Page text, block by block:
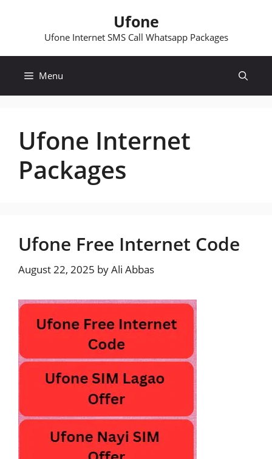
Ufone
Ufone Internet SMS Call Whatsapp Packages
Menu
Ufone Internet
Packages
Ufone Free Internet Code
August 22, 2025 byAli Abbas